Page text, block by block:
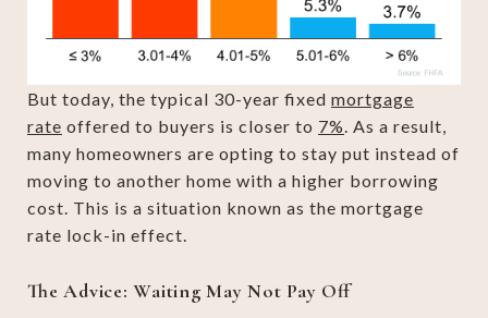
But today, the typical 30-year fixed mortgage
rate offered to buyers is closer to 7%. As a result,
many homeowners are opting to stay put instead of
moving to another home with a higher borrowing
cost. This is a situation known as the mortgage
rate lock-in effect.
The Advice: Waiting May Not Pay Off